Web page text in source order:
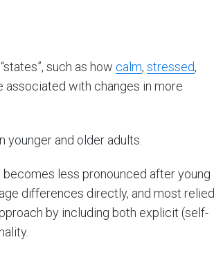
such as how calm, stressed,
associated with changes in more
and older adults.
less pronounced after young
differences directly, and most relied
by including both explicit (self-